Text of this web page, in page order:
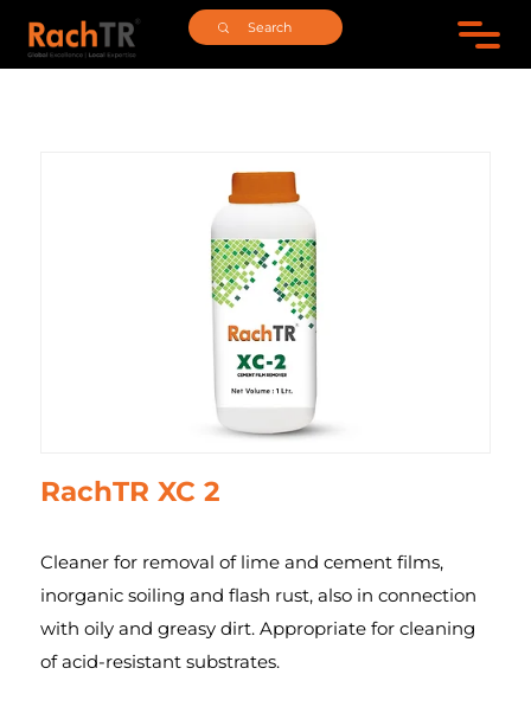
RachTR XC 2
Cleaner for removal of lime and cement films,
inorganic soiling and flash rust, also in connection
with oily and greasy dirt. Appropriate for cleaning
of acid-resistant substrates.